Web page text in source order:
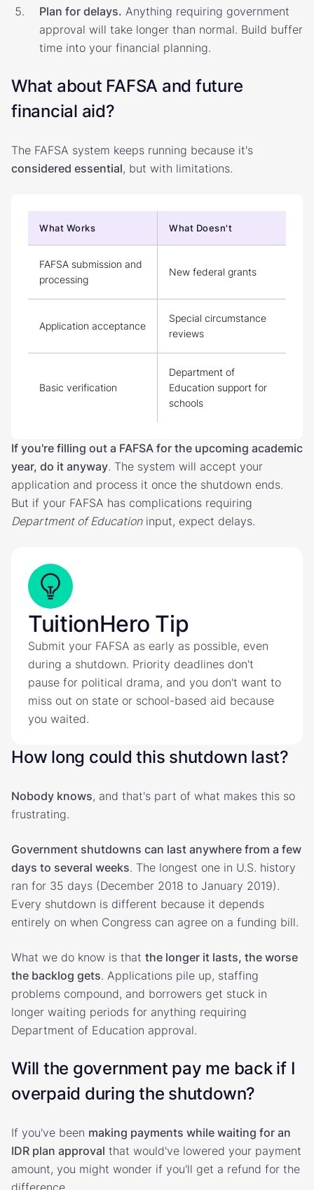
Plan for delays. Anything requiring government
approval will take longer than normal. Build buffer
time into your financial planning.
What about FAFSA and future
financial aid?
The FAFSA system keeps running because it's
considered essential, but with limitations.
What Works What Doesn't
FAFSA submission and
processing
New federal grants
Application acceptance
Special circumstance
reviews
Basic verification
Department of
Education support for
schools
If you're filling out a FAFSA for the upcoming academic
year, do it anyway. The system will accept your
application and process it once the shutdown ends.
But if your FAFSA has complications requiring
Department of Educationinput, expect delays.
TuitionHero Tip
Submit your FAFSA as early as possible, even
during a shutdown. Priority deadlines don't
pause for political drama, and you don't want to
miss out on state or school-based aid because
you waited.
How long could this shutdown last?
Nobody knows, and that's part of what makes this so
frustrating.
Government shutdowns can last anywhere from a few
days to several weeks. The longest one in U.S. history
ran for 35 days (December 2018 to January 2019).
Every shutdown is different because it depends
entirely on when Congress can agree on a funding bill.
What we do know is that the longer it lasts, the worse
the backlog gets. Applications pile up, staffing
problems compound, and borrowers get stuck in
longer waiting periods for anything requiring
Department of Education approval.
Will the government pay me back if I
overpaid during the shutdown?
If you've been making payments while waiting for an
IDR plan approval that would've lowered your payment
amount, you might wonder if you'll get a refund for the
difference.